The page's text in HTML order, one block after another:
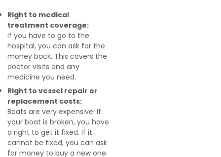
Right to medical
treatment coverage:
If you have to go to the
hospital, you can ask for the
money back. This covers the
doctor visits and any
medicine you need.
Right to vessel repair or
replacement costs:
Boats are very expensive. If
your boat is broken, you have
a right to get it fixed. If it
cannot be fixed, you can ask
for money to buy a new one.